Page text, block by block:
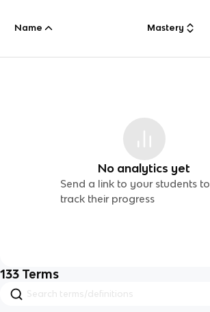
Name Mastery
No analytics yet
Send a link to your students to
track their progress
133 Terms